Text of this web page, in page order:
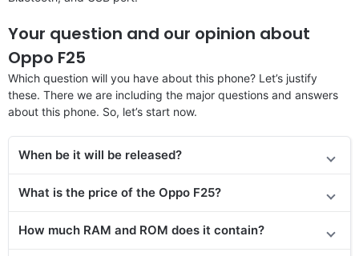
Your question and our opinion about
Oppo F25
Which question will you have about this phone? Let’s justify
these. There we are including the major questions and answers
about this phone. So, let’s start now.
When be it will be released?
What is the price of the Oppo F25?
How much RAM and ROM does it contain?